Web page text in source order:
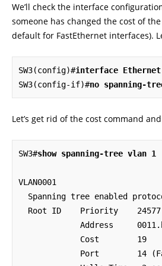
We’ll check the interface
someone has changed the cost of
default for FastEthernet interfaces).
SW3(config)#interface
SW3(config-if)#no spanning-
Let’s get rid of the cost command
SW3#show spanning-tree vlan 1
VLAN0001